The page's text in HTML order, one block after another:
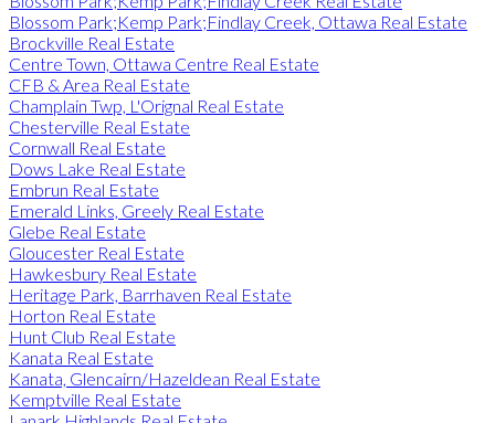
Blossom Park;Kemp Park;Findlay Creek, Ottawa Real Estate
Brockville Real Estate
Centre Town, Ottawa Centre Real Estate
CFB & Area Real Estate
Champlain Twp, L'Orignal Real Estate
Chesterville Real Estate
Cornwall Real Estate
Dows Lake Real Estate
Embrun Real Estate
Emerald Links, Greely Real Estate
Glebe Real Estate
Gloucester Real Estate
Hawkesbury Real Estate
Heritage Park, Barrhaven Real Estate
Horton Real Estate
Hunt Club Real Estate
Kanata Real Estate
Kanata, Glencairn/Hazeldean Real Estate
Kemptville Real Estate